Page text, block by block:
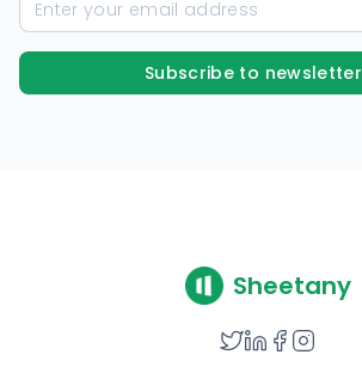
Subscribe to newsletter
Sheetany